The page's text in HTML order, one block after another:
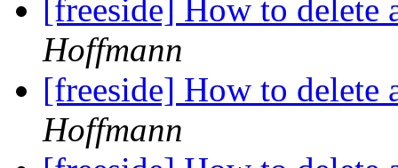
[freeside] How to delete
Hoffmann
[freeside] How to delete
Hoffmann